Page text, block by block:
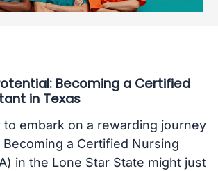
Becoming a Certified
in Texas
to embark on a rewarding journey
Becoming a Certified Nursing
in the Lone Star State might just